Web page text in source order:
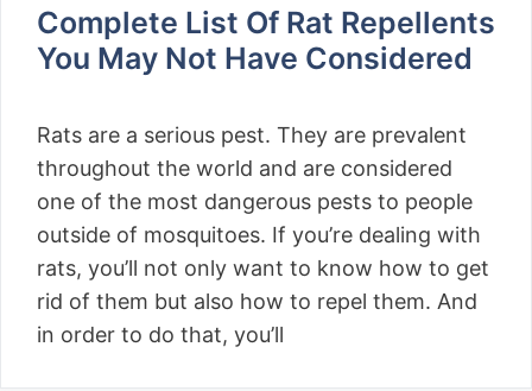
Complete List Of Rat Repellents
You May Not Have Considered
Rats are a serious pest. They are prevalent
throughout the world and are considered
one of the most dangerous pests to people
outside of mosquitoes. If you’re dealing with
rats, you’ll not only want to know how to get
rid of them but also how to repel them. And
in order to do that, you’ll